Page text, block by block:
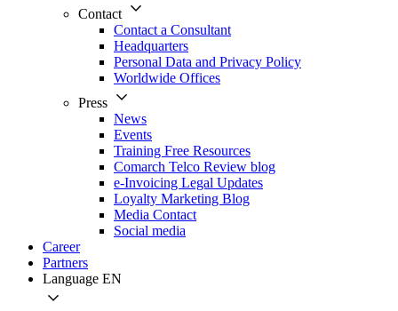
Contact
Contact a Consultant
Headquarters
Personal Data and Privacy Policy
Worldwide Offices
Press
News
Events
Training Free Resources
Comarch Telco Review blog
e-Invoicing Legal Updates
Loyalty Marketing Blog
Media Contact
Social media
Career
Partners
Language EN